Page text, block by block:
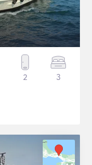
2 3